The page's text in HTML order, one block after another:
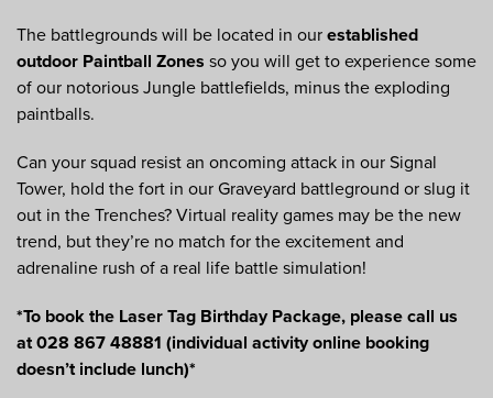
The battlegrounds will be located in our established
outdoor Paintball Zones so you will get to experience some
of our notorious Jungle battlefields, minus the exploding
paintballs.
Can your squad resist an oncoming attack in our Signal
Tower, hold the fort in our Graveyard battleground or slug it
out in the Trenches? Virtual reality games may be the new
trend, but they’re no match for the excitement and
adrenaline rush of a real life battle simulation!
*To book the Laser Tag Birthday Package, please call us
at 028 867 48881 (individual activity online booking
doesn’t include lunch)*